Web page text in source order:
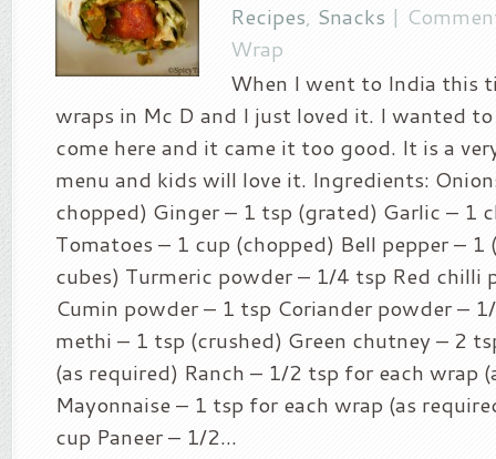
Recipes, Snacks |
Wrap
When I went to India this
wraps in Mc D and I just loved it. I wanted
come here and it came it too good. It is a
menu and kids will love it. Ingredients:
chopped) Ginger – 1 tsp (grated) Garlic – 1
Tomatoes – 1 cup (chopped) Bell pepper – 1
cubes) Turmeric powder – 1/4 tsp Red chilli
Cumin powder – 1 tsp Coriander powder –
methi – 1 tsp (crushed) Green chutney – 2
(as required) Ranch – 1/2 tsp for each wrap
Mayonnaise – 1 tsp for each wrap (as
cup Paneer – 1/2...